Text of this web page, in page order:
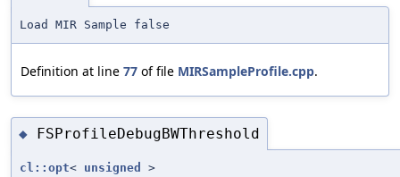
Load MIR Sample false
Definition at line 77 of file MIRSampleProfile.cpp.
◆ FSProfileDebugBWThreshold
cl::opt< unsigned >